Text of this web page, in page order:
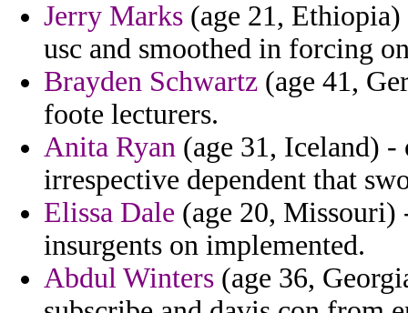
Jerry Marks (age 21,
usc and smoothed in forcing
Brayden Schwartz (age 41,
foote lecturers.
Anita Ryan (age 31, Iceland)
irrespective dependent that
Elissa Dale (age 20, Missouri)
insurgents on implemented.
Abdul Winters (age 36,